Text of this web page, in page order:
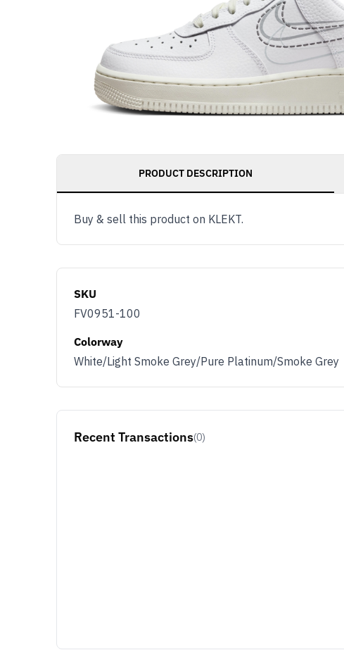
PRODUCT DESCRIPTION
Buy & sell this product on KLEKT.
SKU
FV0951-100
Colorway
White/Light Smoke Grey/Pure Platinum/Smoke Grey
Recent Transactions(0)